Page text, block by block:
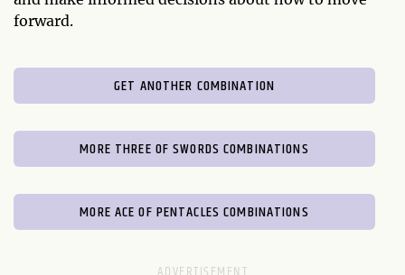
forward.
GET ANOTHER COMBINATION
MORE THREE OF SWORDS COMBINATIONS
MORE ACE OF PENTACLES COMBINATIONS